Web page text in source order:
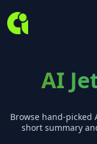
AI
Browse hand-picked
short summary